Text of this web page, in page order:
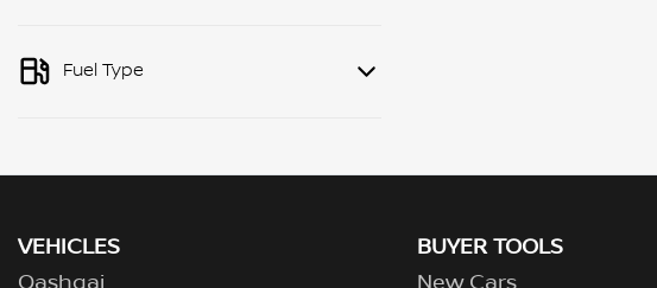
Fuel Type
VEHICLES
BUYER TOOLS